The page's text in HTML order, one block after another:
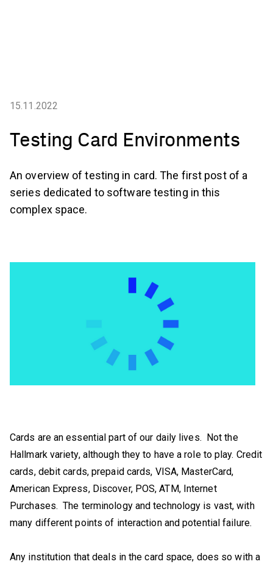
15.11.2022
Testing Card Environments
An overview of testing in card. The first post of a
series dedicated to software testing in this
complex space.
Cards are an essential part of our daily lives. Not the
Hallmark variety, although they to have a role to play. Credit
cards, debit cards, prepaid cards, VISA, MasterCard,
American Express, Discover, POS, ATM, Internet
Purchases. The terminology and technology is vast, with
many different points of interaction and potential failure.
Any institution that deals in the card space, does so with a